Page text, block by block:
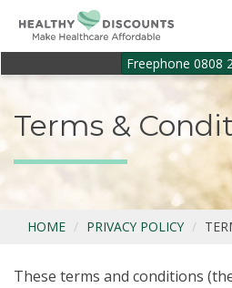
Freephone 0808
Terms &
HOME PRIVACY POLICY
These terms and conditions